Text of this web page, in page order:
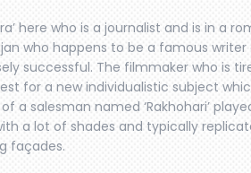
here who is a journalist and is in a
who happens to be a famous
successful. The filmmaker who is
for a new individualistic subject
a salesman named ‘Rakhohari’
a lot of shades and typically
façades.